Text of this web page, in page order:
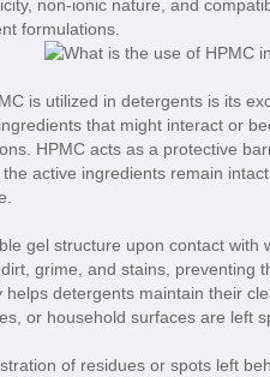
non-ionic nature, and
formulations.
is utilized in detergents is its
that might interact or
HPMC acts as a protective
active ingredients remain
gel structure upon contact
grime, and stains, preventing
detergents maintain their
or household surfaces are left
of residues or spots left